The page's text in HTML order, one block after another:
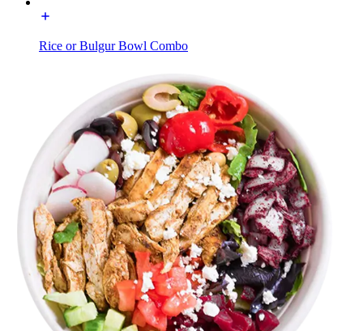
Rice or Bulgur Bowl Combo